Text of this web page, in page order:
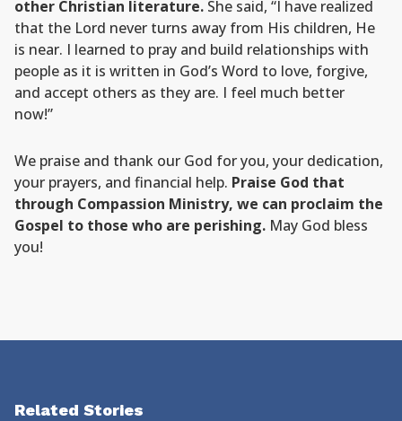
other Christian literature. She said, “I have realized
that the Lord never turns away from His children, He
is near. I learned to pray and build relationships with
people as it is written in God’s Word to love, forgive,
and accept others as they are. I feel much better
now!”
We praise and thank our God for you, your dedication,
your prayers, and financial help. Praise God that
through Compassion Ministry, we can proclaim the
Gospel to those who are perishing. May God bless
you!
Related Stories